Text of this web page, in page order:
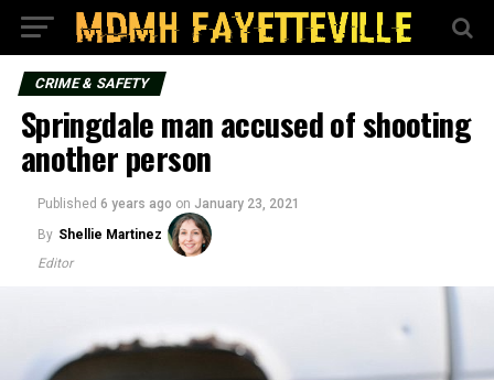
CRIME & SAFETY
Springdale man accused of shooting
another person
Published 6 years ago on January 23, 2021
By Shellie Martinez
Editor